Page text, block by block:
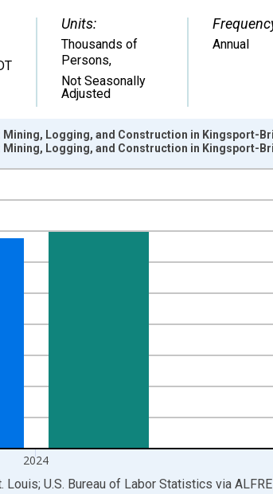
Units:
Thousands of
Persons,
Not Seasonally
Adjusted
Annual
ranges from 1990-01-01 1:00:00 to 2025-01-
2024
Mining, Logging, and Construction in Kingsport-
Mining, Logging, and Construction in Kingsport-
U.S. Bureau of Labor Statistics via